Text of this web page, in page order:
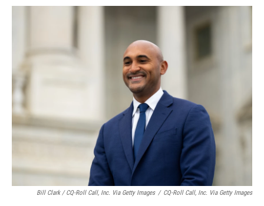
Bill Clark / CQ-Roll Call, Inc. Via Getty Images / CQ-Roll Call, Inc. Via Getty Images